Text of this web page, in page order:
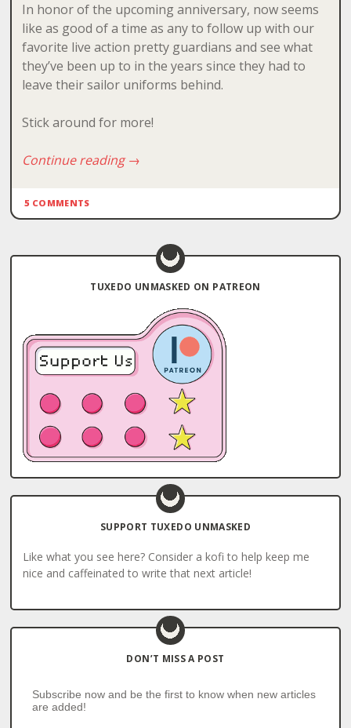
In honor of the upcoming anniversary, now seems
like as good of a time as any to follow up with our
favorite live action pretty guardians and see what
they’ve been up to in the years since they had to
leave their sailor uniforms behind.
Stick around for more!
Continue reading→
5 COMMENTS
TUXEDO UNMASKED ON PATREON
SUPPORT TUXEDO UNMASKED
Like what you see here? Consider a kofi to help keep me
nice and caffeinated to write that next article!
DON’T MISS A POST
Subscribe now and be the first to know when new articles
are added!